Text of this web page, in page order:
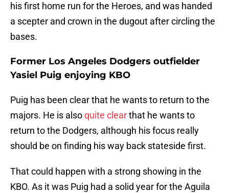
his first home run for the Heroes, and was handed
a scepter and crown in the dugout after circling the
bases.
Former Los Angeles Dodgers outfielder
Yasiel Puig enjoying KBO
Puig has been clear that he wants to return to the
majors. He is alsoquite clearthat he wants to
return to the Dodgers, although his focus really
should be on finding his way back stateside first.
That could happen with a strong showing in the
KBO. As it was Puig had a solid year for the Aguila